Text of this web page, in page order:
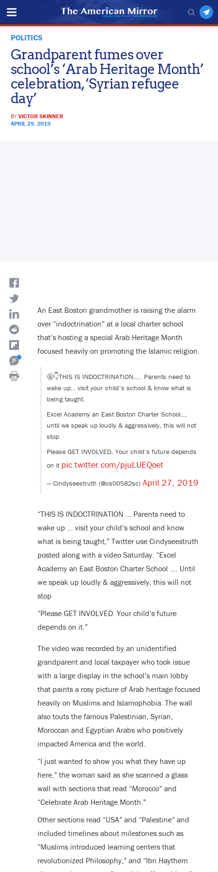
POLITICS
Grandparent fumes over
school’s ‘Arab Heritage Month’
celebration, ‘Syrian refugee
day’
BYVICTOR SKINNER
APRIL 29, 2019
An East Boston grandmother is raising the alarm
over “indoctrination” at a local charter school
that’s hosting a special Arab Heritage Month
focused heavily on promoting the Islamic religion.
🤬👇THIS IS INDOCTRINATION….. Parents need to
wake up… visit your child’s school & know what is
being taught.
Excel Academy an East Boston Charter School….
until we speak up loudly & aggressively, this will not
stop
Please GET INVOLVED. Your child’s future depends
on it pic.twitter.com/pjuLUEQoet
— Cindyseestruth (@cs00582sc) April 27, 2019
“THIS IS INDOCTRINATION … Parents need to
wake up … visit your child’s school and know
what is being taught,” Twitter use Cindyseestruth
posted along with a video Saturday. “Excel
Academy an East Boston Charter School …. Until
we speak up loudly & aggressively, this will not
stop
“Please GET INVOLVED. Your child’s future
depends on it.”
The video was recorded by an unidentified
grandparent and local taxpayer who took issue
with a large display in the school’s main lobby
that paints a rosy picture of Arab heritage focused
heavily on Muslims and Islamophobia. The wall
also touts the famous Palestinian, Syrian,
Moroccan and Egyptian Arabs who positively
impacted America and the world.
“I just wanted to show you what they have up
here,” the woman said as she scanned a glass
wall with sections that read “Morocco” and
“Celebrate Arab Heritage Month.”
Other sections read “USA” and “Palestine” and
included timelines about milestones such as
“Muslims introduced learning centers that
revolutionized Philosophy,” and “Ibn Haythem